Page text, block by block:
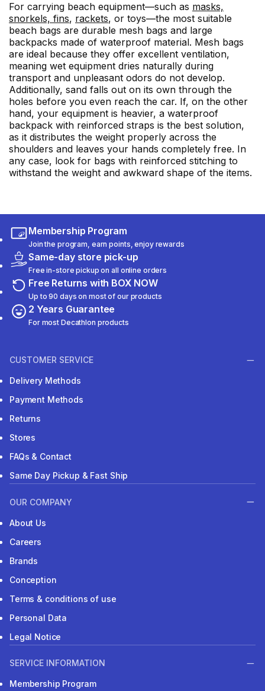
For carrying beach equipment—such as masks,
snorkels, fins, rackets, or toys—the most suitable
beach bags are durable mesh bags and large
backpacks made of waterproof material. Mesh bags
are ideal because they offer excellent ventilation,
meaning wet equipment dries naturally during
transport and unpleasant odors do not develop.
Additionally, sand falls out on its own through the
holes before you even reach the car. If, on the other
hand, your equipment is heavier, a waterproof
backpack with reinforced straps is the best solution,
as it distributes the weight properly across the
shoulders and leaves your hands completely free. In
any case, look for bags with reinforced stitching to
withstand the weight and awkward shape of the items.
Membership Program
Join the program, earn points, enjoy rewards
Same-day store pick-up
Free in-store pickup on all online orders
Free Returns with BOX NOW
Up to 90 days on most of our products
2 Years Guarantee
For most Decathlon products
CUSTOMER SERVICE
Delivery Methods
Payment Methods
Returns
Stores
FAQs & Contact
Same Day Pickup & Fast Ship
OUR COMPANY
About Us
Careers
Brands
Conception
Terms & conditions of use
Personal Data
Legal Notice
SERVICE INFORMATION
Membership Program